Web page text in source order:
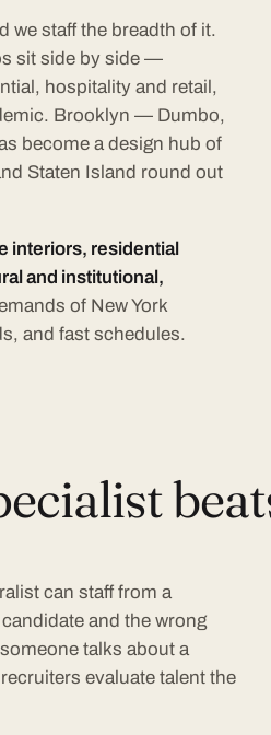
we staff the breadth of it.
sit side by side —
hospitality and retail,
Brooklyn — Dumbo,
become a design hub of
Staten Island round out
interiors, residential
and institutional,
of New York
and fast schedules.
can staff from a
and the wrong
talks about a
evaluate talent the